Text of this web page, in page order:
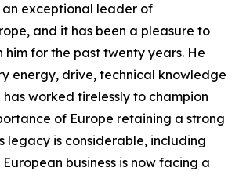
an exceptional leader of
and it has been a pleasure to
him for the past twenty years. He
energy, drive, technical knowledge
worked tirelessly to champion
of Europe retaining a strong
legacy is considerable, including
business is now facing a